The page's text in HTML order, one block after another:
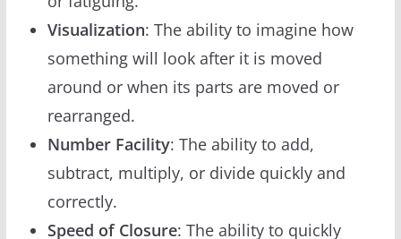
Visualization: The ability to imagine how
something will look after it is moved
around or when its parts are moved or
rearranged.
Number Facility: The ability to add,
subtract, multiply, or divide quickly and
correctly.
Speed of Closure: The ability to quickly